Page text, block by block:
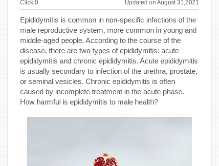
Click:0 Updated on August 31,2021
Epididymitis is common in non-specific infections of the
male reproductive system, more common in young and
middle-aged people. According to the course of the
disease, there are two types of epididymitis: acute
epididymitis and chronic epididymitis. Acute epididymitis
is usually secondary to infection of the urethra, prostate,
or seminal vesicles. Chronic epididymitis is often
caused by incomplete treatment in the acute phase.
How harmful is epididymitis to male health?